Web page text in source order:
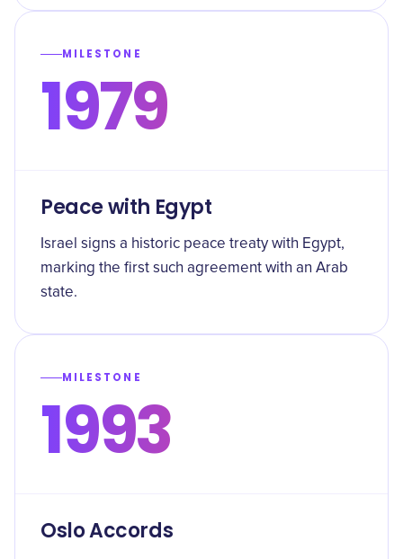
MILESTONE
1979
Peace with Egypt
Israel signs a historic peace treaty with Egypt,
marking the first such agreement with an Arab
state.
MILESTONE
1993
Oslo Accords